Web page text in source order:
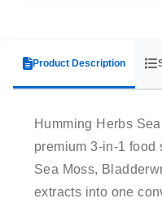
Product Description
Humming Herbs
premium 3-in-1 food
Sea Moss,
extracts into one